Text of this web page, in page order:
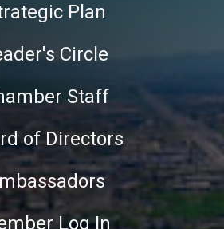
Plan
Circle
Staff
of Directors
Log In